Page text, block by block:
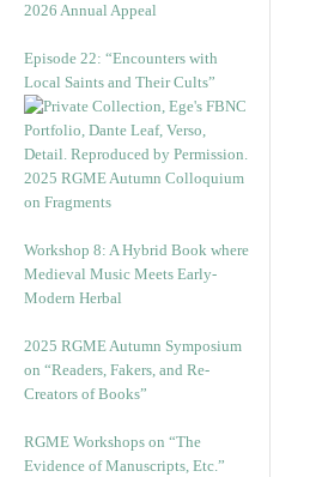
2026 Annual Appeal
Episode 22: “Encounters with
Local Saints and Their Cults”
2025 RGME Autumn Colloquium
on Fragments
Workshop 8: A Hybrid Book where
Medieval Music Meets Early-
Modern Herbal
2025 RGME Autumn Symposium
on “Readers, Fakers, and Re-
Creators of Books”
RGME Workshops on “The
Evidence of Manuscripts, Etc.”